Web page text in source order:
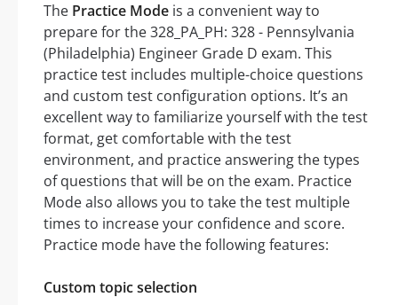
The Practice Mode is a convenient way to
prepare for the 328_PA_PH: 328 - Pennsylvania
(Philadelphia) Engineer Grade D exam. This
practice test includes multiple-choice questions
and custom test configuration options. It’s an
excellent way to familiarize yourself with the test
format, get comfortable with the test
environment, and practice answering the types
of questions that will be on the exam. Practice
Mode also allows you to take the test multiple
times to increase your confidence and score.
Practice mode have the following features:
Custom topic selection